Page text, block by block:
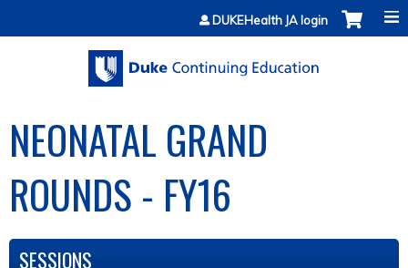
Jump to contentDUKEHealth JA login
NEONATAL GRAND
ROUNDS - FY16
SESSIONS